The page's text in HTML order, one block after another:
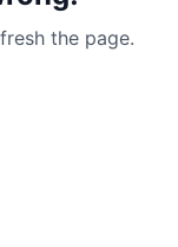
the page.